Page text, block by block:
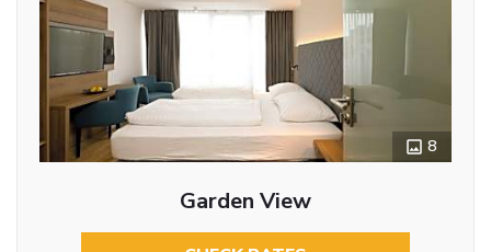
8
Garden View